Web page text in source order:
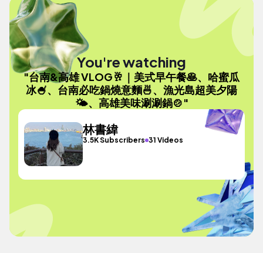
You're watching
"台南&高雄 VLOG🥂｜美式早午餐🥞、哈蜜瓜
冰🍧、台南必吃鍋燒意麵🍜、漁光島超美夕陽
🌤、高雄美味涮涮鍋🍲"
林書緯
3.5K Subscribers 31 Videos